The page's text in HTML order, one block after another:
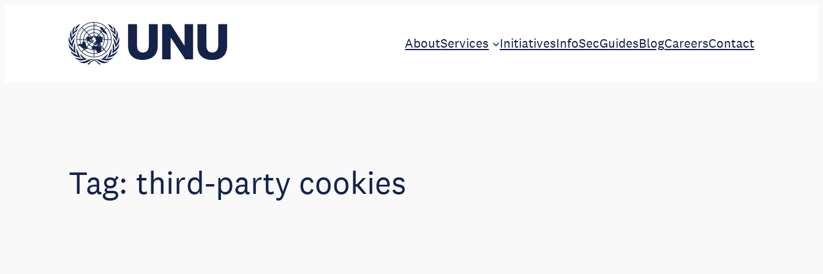
AboutServices InitiativesInfoSecGuidesBlogCareersContact
Tag: third-party cookies